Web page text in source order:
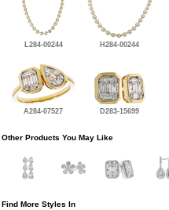
L284-00244 H284-00244
A284-07527 D283-15699
Other Products You May Like
Find More Styles In